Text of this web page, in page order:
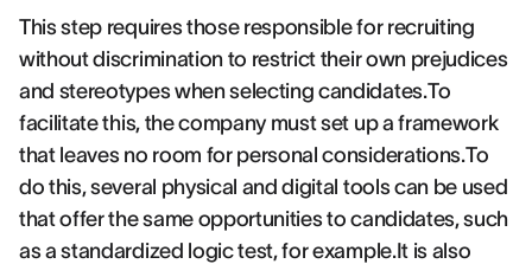
This step requires those responsible for recruiting
without discrimination to restrict their own prejudices
and stereotypes when selecting candidates.To
facilitate this, the company must set up a framework
that leaves no room for personal considerations.To
do this, several physical and digital tools can be used
that offer the same opportunities to candidates, such
as a standardized logic test, for example.It is also